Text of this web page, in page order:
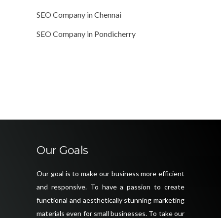
SEO Company in Chennai
SEO Company in Pondicherry
Our Goals
Our goal is to make our business more efficient
and responsive. To have a passion to create
functional and aesthetically stunning marketing
materials even for small businesses. To take our